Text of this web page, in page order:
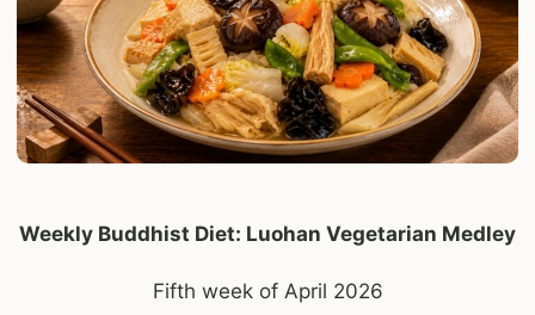
Weekly Buddhist Diet: Luohan Vegetarian Medley
Fifth week of April 2026